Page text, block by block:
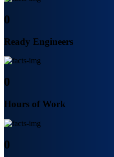
0
Ready Engineers
0
Hours of Work
0